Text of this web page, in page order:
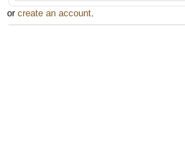
or create an account.